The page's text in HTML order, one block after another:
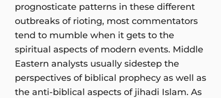
prognosticate patterns in these different
outbreaks of rioting, most commentators
tend to mumble when it gets to the
spiritual aspects of modern events. Middle
Eastern analysts usually sidestep the
perspectives of biblical prophecy as well as
the anti-biblical aspects of jihadi Islam. As